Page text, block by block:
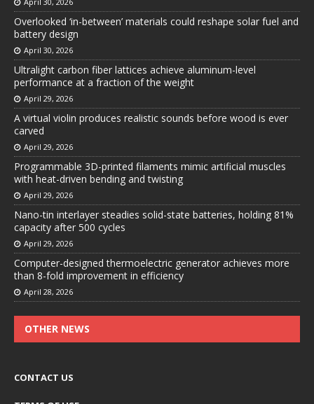
Overlooked ‘in-between’ materials could reshape solar fuel and
battery design
April 30, 2026
Ultralight carbon fiber lattices achieve aluminum-level
performance at a fraction of the weight
April 29, 2026
A virtual violin produces realistic sounds before wood is ever
carved
April 29, 2026
Programmable 3D-printed filaments mimic artificial muscles
with heat-driven bending and twisting
April 29, 2026
Nano-tin interlayer steadies solid-state batteries, holding 81%
capacity after 500 cycles
April 29, 2026
Computer-designed thermoelectric generator achieves more
than 8-fold improvement in efficiency
April 28, 2026
OTHER NEWS
CONTACT US